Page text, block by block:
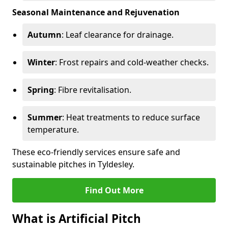
Seasonal Maintenance and Rejuvenation
Autumn: Leaf clearance for drainage.
Winter: Frost repairs and cold-weather checks.
Spring: Fibre revitalisation.
Summer: Heat treatments to reduce surface
temperature.
These eco-friendly services ensure safe and
sustainable pitches in Tyldesley.
Find Out More
What is Artificial Pitch